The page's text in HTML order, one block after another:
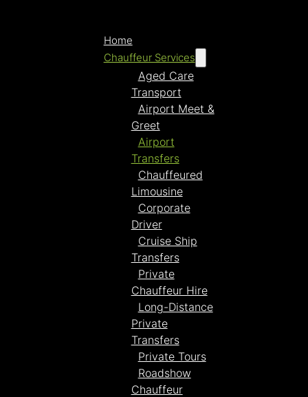
Home
Chauffeur Services
Aged Care
Transport
Airport Meet &
Greet
Airport
Transfers
Chauffeured
Limousine
Corporate
Driver
Cruise Ship
Transfers
Private
Chauffeur Hire
Long-Distance
Private
Transfers
Private Tours
Roadshow
Chauffeur